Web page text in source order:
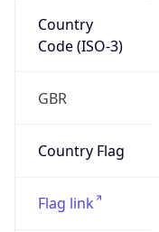
Country
Code (ISO-3)
GBR
Country Flag
Flag link